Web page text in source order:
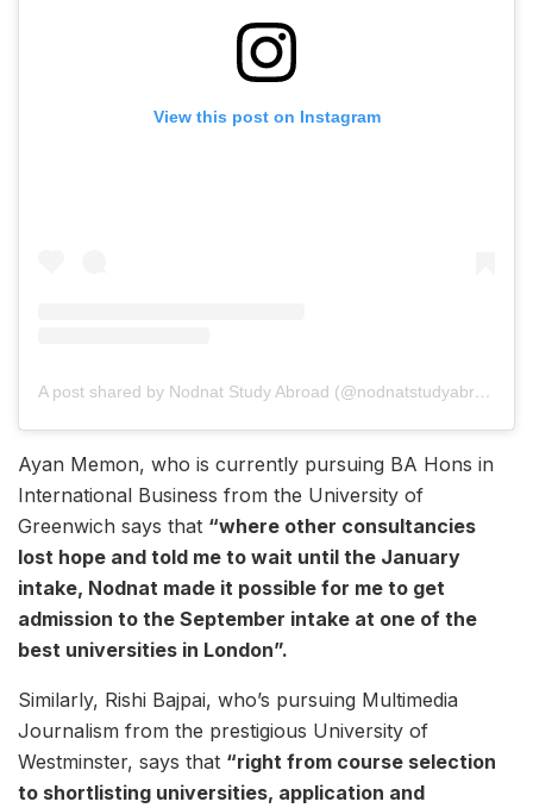
View this post on Instagram
A post shared by Nodnat Study Abroad (@nodnatstudyabroad_)
Ayan Memon, who is currently pursuing BA Hons in
International Business from the University of
Greenwich says that “where other consultancies
lost hope and told me to wait until the January
intake, Nodnat made it possible for me to get
admission to the September intake at one of the
best universities in London”.
Similarly, Rishi Bajpai, who’s pursuing Multimedia
Journalism from the prestigious University of
Westminster, says that “right from course selection
to shortlisting universities, application and